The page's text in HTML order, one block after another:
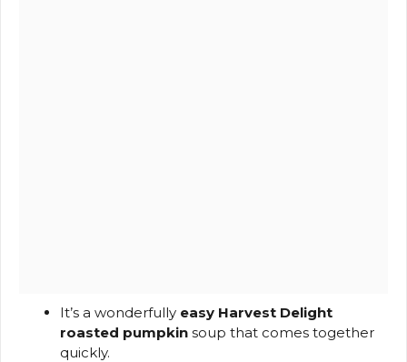
It’s a wonderfully easy Harvest Delight
roasted pumpkin soup that comes together
quickly.